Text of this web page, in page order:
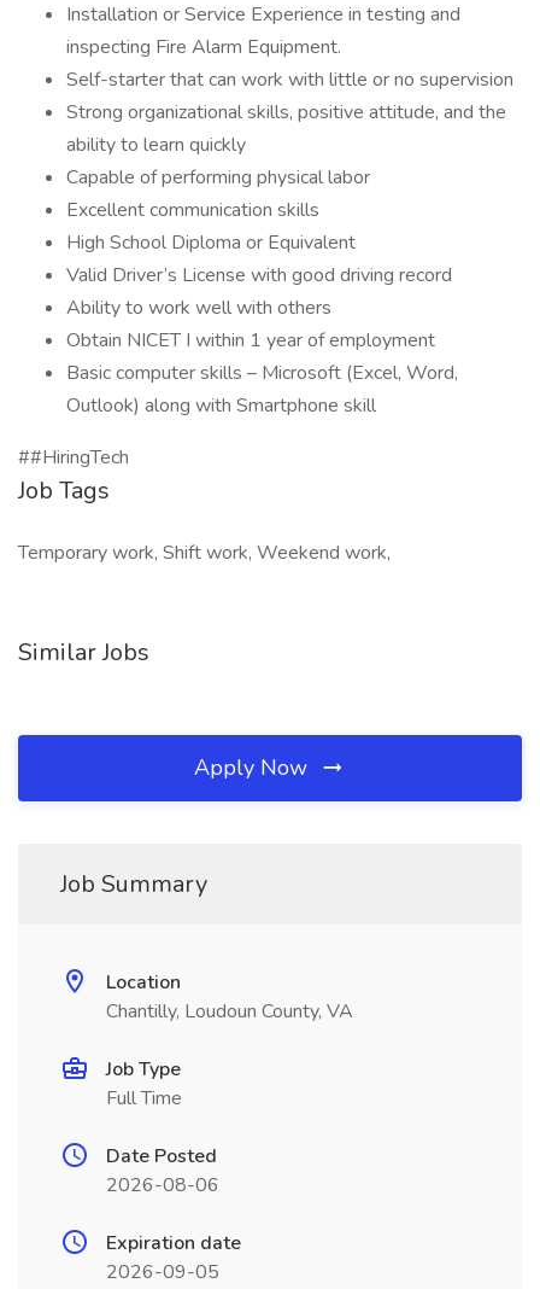
Installation or Service Experience in testing and
inspecting Fire Alarm Equipment.
Self-starter that can work with little or no supervision
Strong organizational skills, positive attitude, and the
ability to learn quickly
Capable of performing physical labor
Excellent communication skills
High School Diploma or Equivalent
Valid Driver’s License with good driving record
Ability to work well with others
Obtain NICET I within 1 year of employment
Basic computer skills – Microsoft (Excel, Word,
Outlook) along with Smartphone skill
##HiringTech
Job Tags
Temporary work, Shift work, Weekend work,
Similar Jobs
Apply Now
Job Summary
Location
Chantilly, Loudoun County, VA
Job Type
Full Time
Date Posted
2026-08-06
Expiration date
2026-09-05